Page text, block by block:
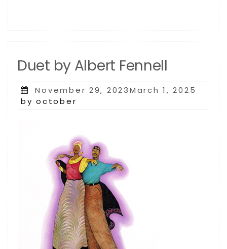
Duet by Albert Fennell
Posted
on
November 29, 2023March 1, 2025
by october